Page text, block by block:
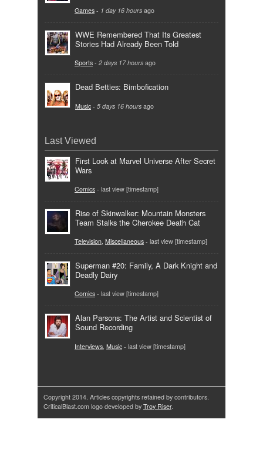
Games - 1 day 16 hours ago
WWE Remembered That Its Greatest
Stories Had Already Been Told
Sports - 2 days 17 hours ago
Dead Betties: Bimbofication
Music - 5 days 16 hours ago
Last Viewed
First Look at Marvel Universe After Secret
Wars
Comics - last view [timestamp]
Rise of Skinwalker: Mountain Monsters
Team Stalks the Cherokee Death Cat
Television, Miscellaneous - last view [timestamp]
Superman #20: Family, A Dark Knight and
Deadly Dairy
Comics - last view [timestamp]
Alan Parsons: The Artist and Scientist of
Sound Recording
Interviews Music - last view [timestamp]
Copyright 2014. Articles copyrights retained by contributors.
CriticalBlast.com logo developed by Troy Riser.